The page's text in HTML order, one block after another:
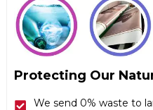
Protecting Our
We send 0% waste to